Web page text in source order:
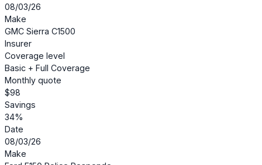
08/03/26
Make
GMC Sierra C1500
Insurer
Coverage level
Basic + Full Coverage
Monthly quote
$98
Savings
34%
Date
08/03/26
Make